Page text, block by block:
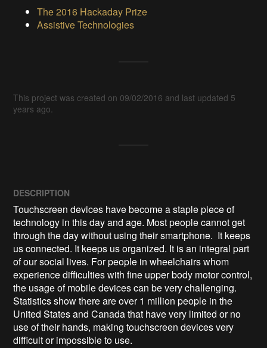
The 2016 Hackaday Prize
Assistive Technologies
This project was created on 09/02/2016 and last updated 5
years ago.
DESCRIPTION
Touchscreen devices have become a staple piece of
technology in this day and age. Most people cannot get
through the day without using their smartphone.  It keeps
us connected. It keeps us organized. It is an integral part
of our social lives. For people in wheelchairs whom
experience difficulties with fine upper body motor control,
the usage of mobile devices can be very challenging.
Statistics show there are over 1 million people in the
United States and Canada that have very limited or no
use of their hands, making touchscreen devices very
difficult or impossible to use.